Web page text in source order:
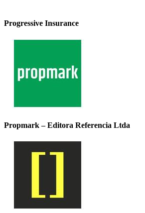
Progressive Insurance
Propmark – Editora Referencia Ltda